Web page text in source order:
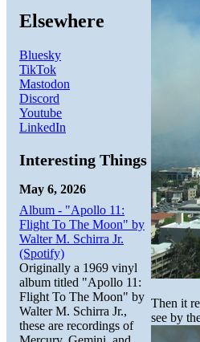
Then it
see by
Elsewhere
Bluesky
TikTok
Mastodon
Discord
Youtube
LinkedIn
Interesting Things
May 6, 2026
Album - "Apollo 11:
Flight To The Moon" by
Walter M. Schirra Jr.
(Spotify)
Originally a 1969 vinyl
album titled "Apollo 11:
Flight To The Moon" by
Walter M. Schirra Jr.,
these are recordings of